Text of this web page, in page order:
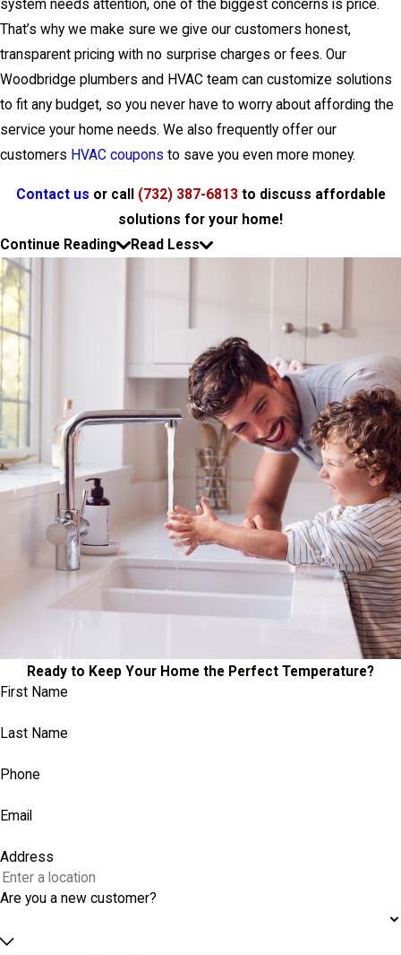
system needs attention, one of the biggest concerns is price.
That’s why we make sure we give our customers honest,
transparent pricing with no surprise charges or fees. Our
Woodbridge plumbers and HVAC team can customize solutions
to fit any budget, so you never have to worry about affording the
service your home needs. We also frequently offer our
customers HVAC coupons to save you even more money.
Contact us or call (732) 387-6813to discuss affordable
solutions for your home!
Continue Reading
Read Less
Ready to Keep Your Home the Perfect Temperature?
First Name
Last Name
Phone
Email
Address
Are you a new customer?